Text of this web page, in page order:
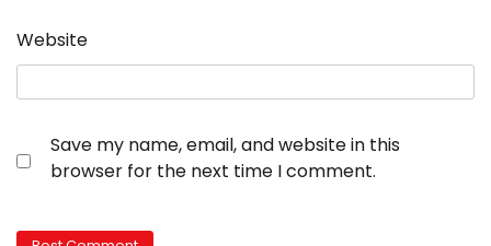
Website
Save my name, email, and website in this
browser for the next time I comment.